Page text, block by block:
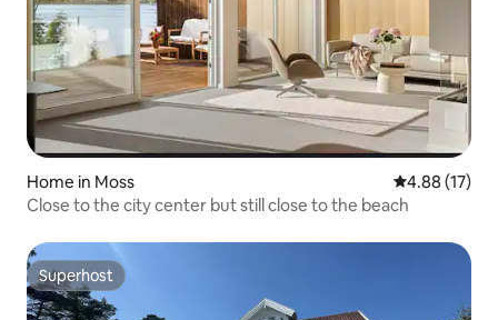
Home in Moss 4.88 out of 5
4.88 (17)
Close to the city center but still close to the beach
Superhost
Superhost